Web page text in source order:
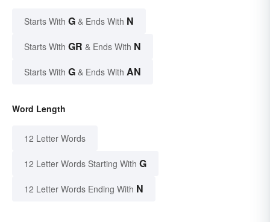
Starts With G & Ends With N
Starts With GR & Ends With N
Starts With G & Ends With AN
Word Length
12 Letter Words
12 Letter Words Starting With G
12 Letter Words Ending With N